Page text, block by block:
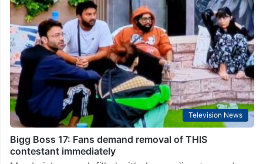
Bigg Boss 17 double eviction: Tehelka OUT, who is
next?
Mumbai: In a surprising turn of events on Bigg Boss 17,
Karan Johar is set to step in as the host this week,
filling in for Salman Khan, who will be absent…